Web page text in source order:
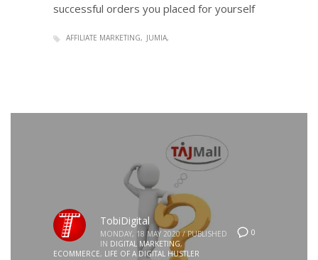
successful orders you placed for yourself
AFFILIATE MARKETING JUMIA
0
TobiDigital
MONDAY, 18 MAY 2020 / PUBLISHED
IN DIGITAL MARKETING,
ECOMMERCE, LIFE OF A DIGITAL HUSTLER